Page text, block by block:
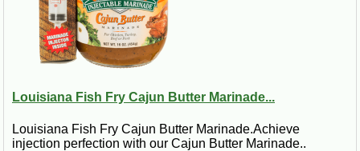
Louisiana Fish Fry Cajun Butter Marinade...
Louisiana Fish Fry Cajun Butter Marinade.Achieve
injection perfection with our Cajun Butter Marinade..